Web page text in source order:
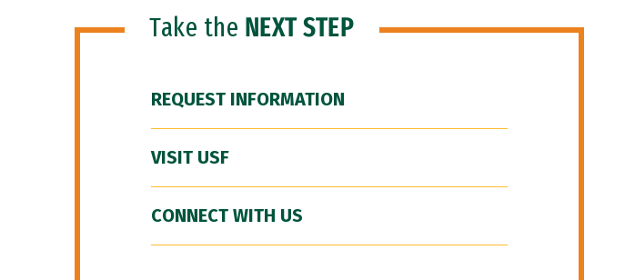
Take the NEXT STEP
REQUEST INFORMATION
VISIT USF
CONNECT WITH US